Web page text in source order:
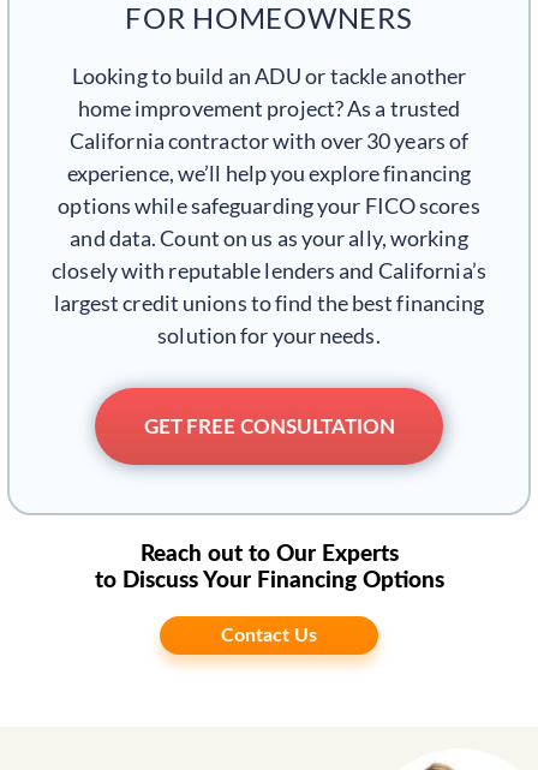
FOR HOMEOWNERS
Looking to build an ADU or tackle another
home improvement project? As a trusted
California contractor with over 30 years of
experience, we’ll help you explore financing
options while safeguarding your FICO scores
and data. Count on us as your ally, working
closely with reputable lenders and California’s
largest credit unions to find the best financing
solution for your needs.
GET FREE CONSULTATION
Reach out to Our Experts
to Discuss Your Financing Options
Contact Us